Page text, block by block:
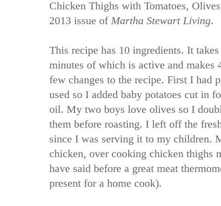
Chicken Thighs with Tomatoes,
2013 issue of Martha Stewart Living.
This recipe has 10 ingredients. It
minutes of which is active and makes
few changes to the recipe. First I had
used so I added baby potatoes cut in
oil. My two boys love olives so I
them before roasting. I left off the
since I was serving it to my children.
chicken, over cooking chicken thighs
have said before a great meat
present for a home cook).